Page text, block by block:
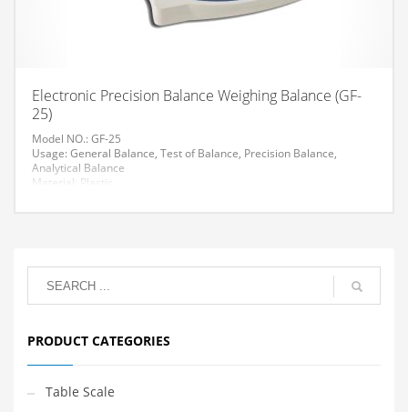
Electronic Precision Balance Weighing Balance (GF-
25)
Model NO.: GF-25
Usage: General Balance, Test of Balance, Precision Balance,
Analytical Balance
Material: Plastic
Display Type: LCD
Measure Method: Automatic
PRODUCT CATEGORIES
Table Scale